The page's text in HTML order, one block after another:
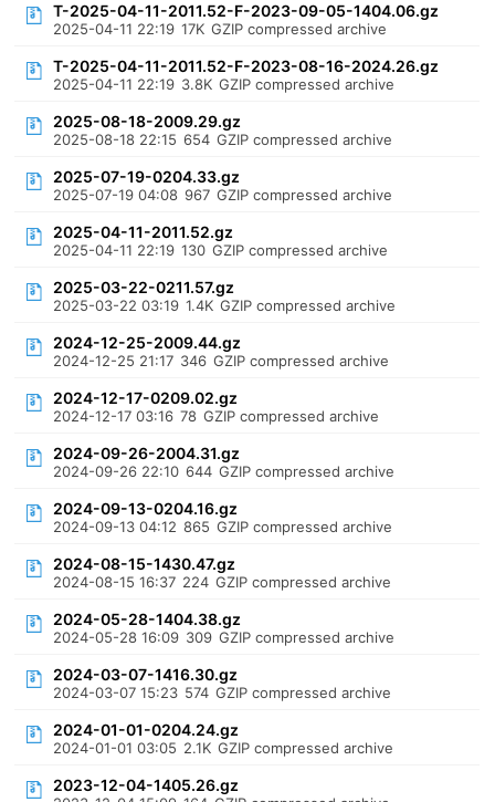
T-2025-04-11-2011.52-F-2023-09-05-1404.06.gz
2025-04-11 22:19 17K GZIP compressed archive
T-2025-04-11-2011.52-F-2023-08-16-2024.26.gz
2025-04-11 22:19 3.8K GZIP compressed archive
2025-08-18-2009.29.gz
2025-08-18 22:15 654 GZIP compressed archive
2025-07-19-0204.33.gz
2025-07-19 04:08 967 GZIP compressed archive
2025-04-11-2011.52.gz
2025-04-11 22:19 130 GZIP compressed archive
2025-03-22-0211.57.gz
2025-03-22 03:19 1.4K GZIP compressed archive
2024-12-25-2009.44.gz
2024-12-25 21:17 346 GZIP compressed archive
2024-12-17-0209.02.gz
2024-12-17 03:16 78 GZIP compressed archive
2024-09-26-2004.31.gz
2024-09-26 22:10 644 GZIP compressed archive
2024-09-13-0204.16.gz
2024-09-13 04:12 865 GZIP compressed archive
2024-08-15-1430.47.gz
2024-08-15 16:37 224 GZIP compressed archive
2024-05-28-1404.38.gz
2024-05-28 16:09 309 GZIP compressed archive
2024-03-07-1416.30.gz
2024-03-07 15:23 574 GZIP compressed archive
2024-01-01-0204.24.gz
2024-01-01 03:05 2.1K GZIP compressed archive
2023-12-04-1405.26.gz